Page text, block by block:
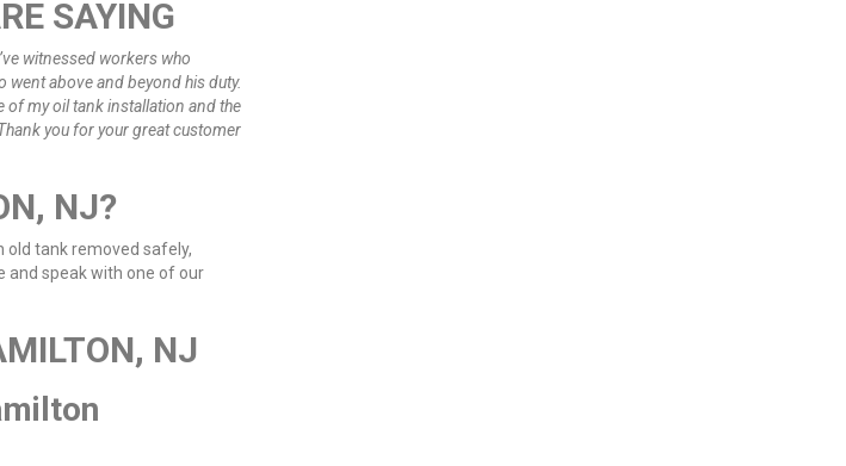
SAYING
witnessed workers who
went above and beyond his duty.
of my oil tank installation and the
you for your great customer
NJ?
old tank removed safely,
and speak with one of our
NJ